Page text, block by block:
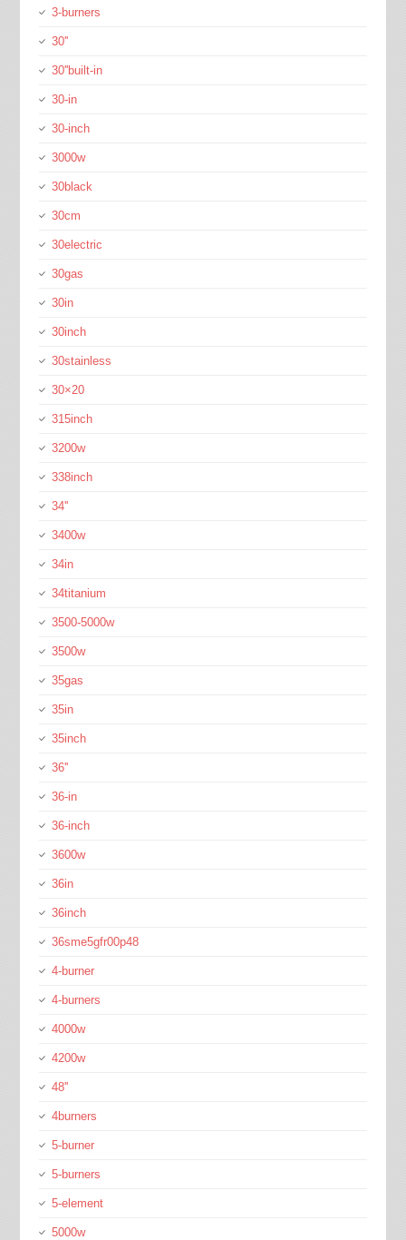
3-burners
30''
30''built-in
30-in
30-inch
3000w
30black
30cm
30electric
30gas
30in
30inch
30stainless
30×20
315inch
3200w
338inch
34''
3400w
34in
34titanium
3500-5000w
3500w
35gas
35in
35inch
36''
36-in
36-inch
3600w
36in
36inch
36sme5gfr00p48
4-burner
4-burners
4000w
4200w
48''
4burners
5-burner
5-burners
5-element
5000w